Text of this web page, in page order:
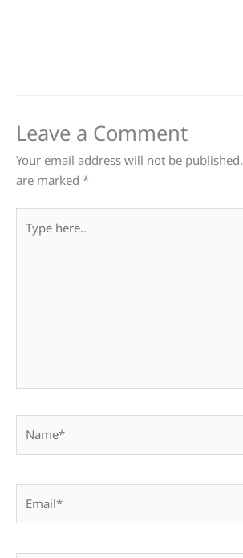
Leave a Comment
Your email address will not be published.
are marked *
here..